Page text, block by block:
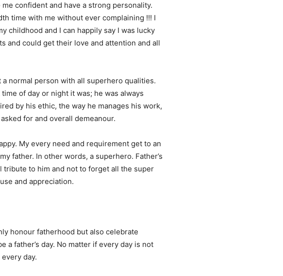
confident and have a strong personality.
time with me without ever complaining !!! I
childhood and I can happily say I was lucky
and could get their love and attention and all
normal person with all superhero qualities.
of day or night it was; he was always
by his ethic, the way he manages his work,
for and overall demeanour.
My every need and requirement get to an
father. In other words, a superhero. Father’s
tribute to him and not to forget all the super
and appreciation.
honour fatherhood but also celebrate
a father’s day. No matter if every day is not
day.